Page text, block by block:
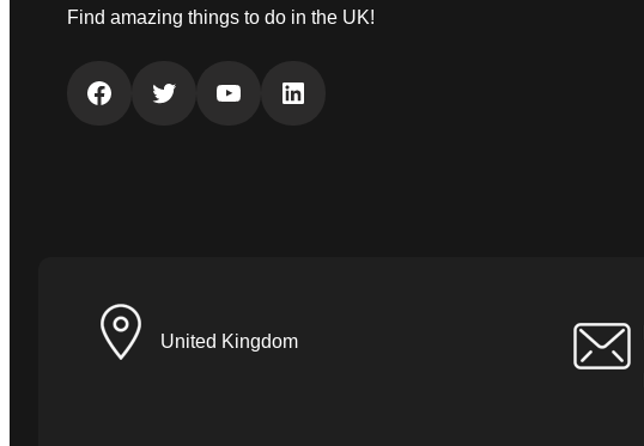
Find amazing things to do in the UK!
Facebook Twitter YouTube LinkedIn
United Kingdom